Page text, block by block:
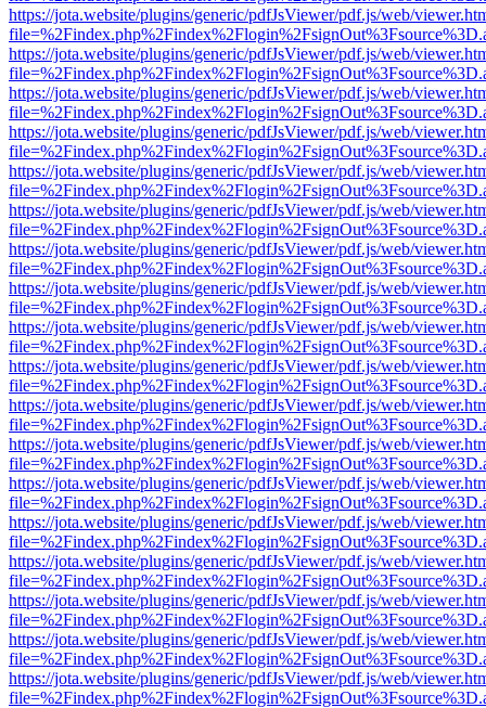
https://jota.website/plugins/generic/pdfJsViewer/pdf.js/web/
https://jota.website/plugins/generic/pdfJsViewer/pdf.js/web/
https://jota.website/plugins/generic/pdfJsViewer/pdf.js/web/
https://jota.website/plugins/generic/pdfJsViewer/pdf.js/web/
https://jota.website/plugins/generic/pdfJsViewer/pdf.js/web/
https://jota.website/plugins/generic/pdfJsViewer/pdf.js/web/
https://jota.website/plugins/generic/pdfJsViewer/pdf.js/web/
https://jota.website/plugins/generic/pdfJsViewer/pdf.js/web/
https://jota.website/plugins/generic/pdfJsViewer/pdf.js/web/
https://jota.website/plugins/generic/pdfJsViewer/pdf.js/web/
https://jota.website/plugins/generic/pdfJsViewer/pdf.js/web/
https://jota.website/plugins/generic/pdfJsViewer/pdf.js/web/
https://jota.website/plugins/generic/pdfJsViewer/pdf.js/web/
https://jota.website/plugins/generic/pdfJsViewer/pdf.js/web/
https://jota.website/plugins/generic/pdfJsViewer/pdf.js/web/
https://jota.website/plugins/generic/pdfJsViewer/pdf.js/web/
https://jota.website/plugins/generic/pdfJsViewer/pdf.js/web/
https://jota.website/plugins/generic/pdfJsViewer/pdf.js/web/